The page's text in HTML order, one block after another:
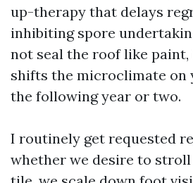
up-therapy that delays
inhibiting spore
not seal the roof like
shifts the microclimate on
the following year or two.
I routinely get requested
whether we desire to